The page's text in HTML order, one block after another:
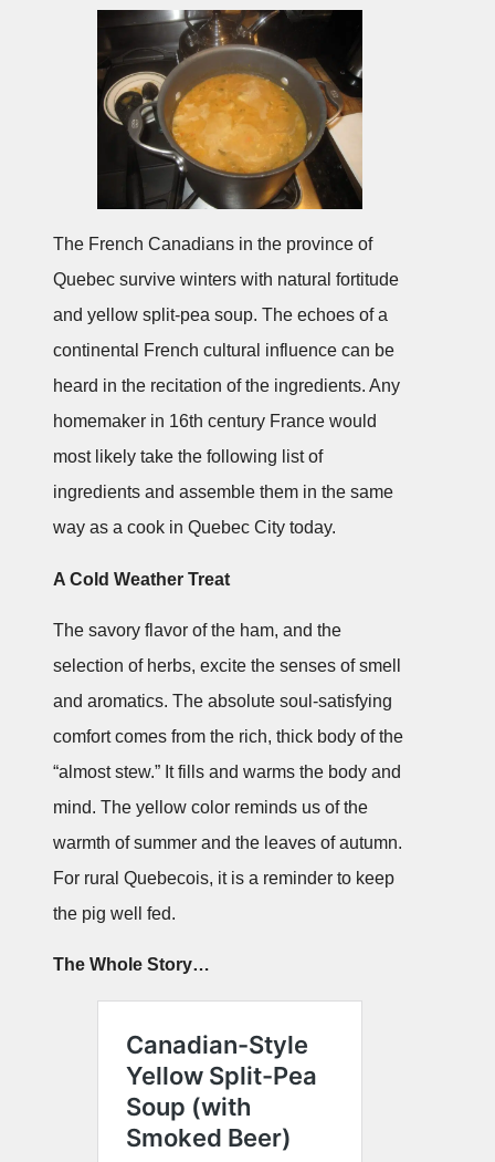
The French Canadians in the province of
Quebec survive winters with natural fortitude
and yellow split-pea soup. The echoes of a
continental French cultural influence can be
heard in the recitation of the ingredients. Any
homemaker in 16th century France would
most likely take the following list of
ingredients and assemble them in the same
way as a cook in Quebec City today.
A Cold Weather Treat
The savory flavor of the ham, and the
selection of herbs, excite the senses of smell
and aromatics. The absolute soul-satisfying
comfort comes from the rich, thick body of the
“almost stew.” It fills and warms the body and
mind. The yellow color reminds us of the
warmth of summer and the leaves of autumn.
For rural Quebecois, it is a reminder to keep
the pig well fed.
The Whole Story…